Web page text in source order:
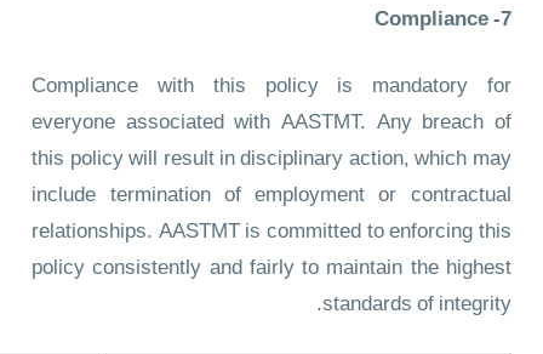
7- Compliance
Compliance with this policy is mandatory for
everyone associated with AASTMT. Any breach of
this policy will result in disciplinary action, which may
include termination of employment or contractual
relationships. AASTMT is committed to enforcing this
policy consistently and fairly to maintain the highest
standards of integrity.